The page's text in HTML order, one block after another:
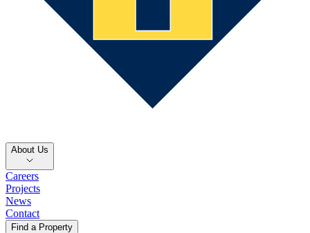
About Us
Careers
Projects
News
Contact
Find a Property